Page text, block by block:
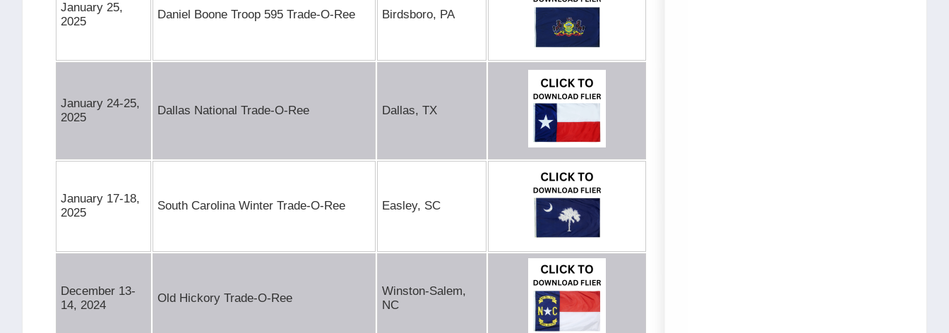
January 25,
2025
Daniel Boone Troop 595 Trade-O-Ree Birdsboro, PA
January 24-25,
2025
Dallas National Trade-O-Ree Dallas, TX
January 17-18,
2025
South Carolina Winter Trade-O-Ree Easley, SC
December 13-
14, 2024
Old Hickory Trade-O-Ree
Winston-Salem,
NC